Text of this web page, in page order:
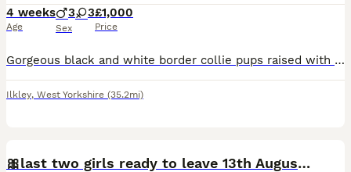
4 weeks
Age
3 3
Sex
£1,000
Price
Gorgeous black and white border collie pups raised with kids cats and livestock dad working cattle dog mum pet Vet checked microchipped and worm.and flea treated 250 deposit to secure your pup good h
Ilkley, West Yorkshire (35.2mi)
🎀last two girls ready to leave 13th August🐾